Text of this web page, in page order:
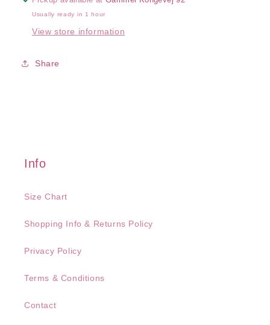
Usually ready in 1 hour
View store information
Share
Info
Size Chart
Shopping Info & Returns Policy
Privacy Policy
Terms & Conditions
Contact